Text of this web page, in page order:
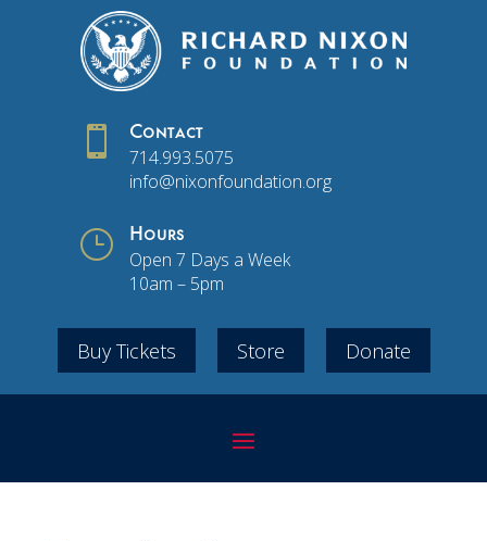
 Contact
714.993.5075
info@nixonfoundation.org
} Hours
Open 7 Days a Week
10am – 5pm
Buy Tickets Store Donate